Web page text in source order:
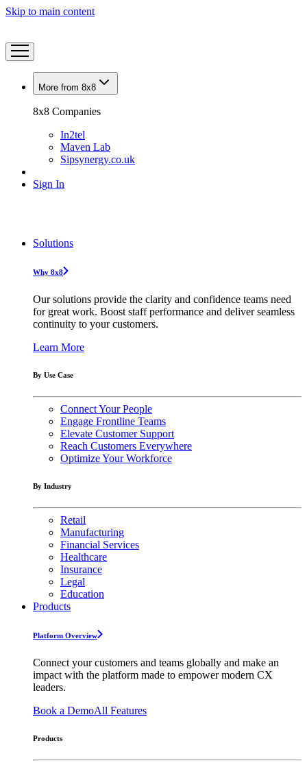
Skip to main content
More from 8x8
8x8 Companies
In2tel
Maven Lab
Sipsynergy.co.uk
Sign In
Solutions
Why 8x8
Our solutions provide the clarity and confidence teams need
for great work. Boost staff performance and deliver seamless
continuity to your customers.
Learn More
By Use Case
Connect Your People
Engage Frontline Teams
Elevate Customer Support
Reach Customers Everywhere
Optimize Your Workforce
By Industry
Retail
Manufacturing
Financial Services
Healthcare
Insurance
Legal
Education
Products
Platform Overview
Connect your customers and teams globally and make an
impact with the platform made to empower modern CX
leaders.
Book a DemoAll Features
Products